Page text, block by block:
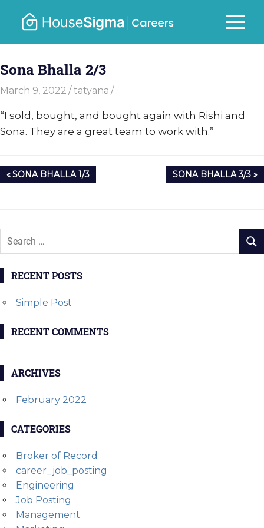
Careers
MENU
Sona Bhalla 2/3
March 9, 2022 tatyana
“I sold, bought, and bought again with Rishi and
Sona. They are a great team to work with.”
Post
navigation
PREVIOUS
POST:
SONA BHALLA 1/3
NEXT
POST:
SONA BHALLA 3/3
RECENT POSTS
Simple Post
RECENT COMMENTS
ARCHIVES
February 2022
CATEGORIES
Broker of Record
career_job_posting
Engineering
Job Posting
Management